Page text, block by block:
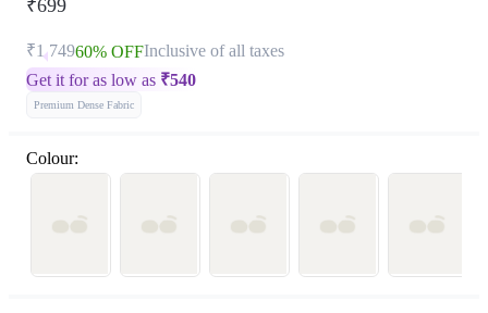
₹699
₹1,74960% OFFInclusive of all taxes
Get it for as low as ₹540
Premium Dense Fabric
Colour: